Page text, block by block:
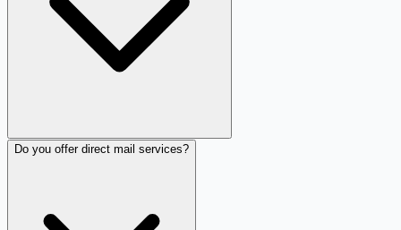
Do you offer direct mail services?